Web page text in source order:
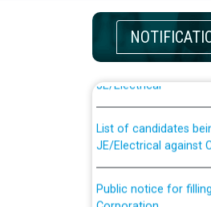
Guidelines regarding
applicants who will
JE/Electrical
List of candidates
JE/Electrical against
Public notice for
Corporation